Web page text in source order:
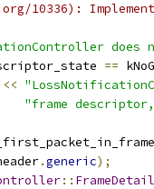
10336):
does
==
<<
"frame
.generic);
::